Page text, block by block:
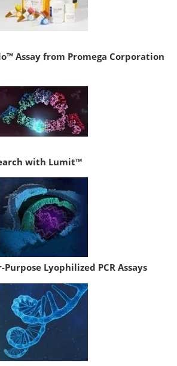
Assay from Promega Corporation
with Lumit™
Lyophilized PCR Assays